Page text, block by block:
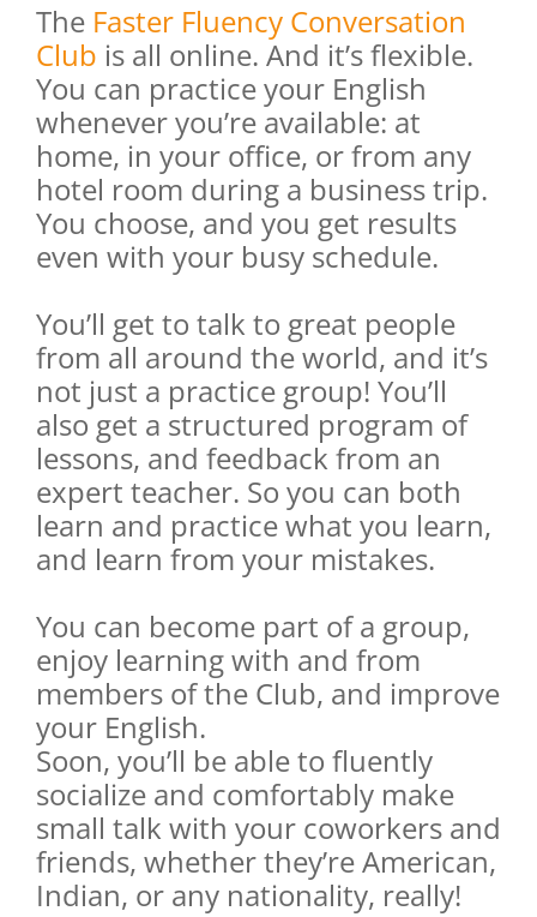
The Faster Fluency Conversation
Club is all online. And it’s flexible.
You can practice your English
whenever you’re available: at
home, in your office, or from any
hotel room during a business trip.
You choose, and you get results
even with your busy schedule.
You’ll get to talk to great people
from all around the world, and it’s
not just a practice group! You’ll
also get a structured program of
lessons, and feedback from an
expert teacher. So you can both
learn and practice what you learn,
and learn from your mistakes.
You can become part of a group,
enjoy learning with and from
members of the Club, and improve
your English.
Soon, you’ll be able to fluently
socialize and comfortably make
small talk with your coworkers and
friends, whether they’re American,
Indian, or any nationality, really!